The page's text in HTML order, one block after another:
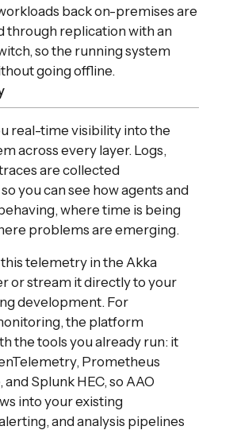
back on-premises are
through replication with an
so the running system
going offline.
real-time visibility into the
across every layer. Logs,
are collected
you can see how agents and
where time is being
problems are emerging.
this telemetry in the Akka
or stream it directly to your
development. For
the platform
the tools you already run: it
Prometheus
Splunk HEC, so AAO
into your existing
and analysis pipelines